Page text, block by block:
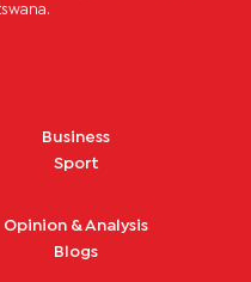
Business
Sport
Opinion & Analysis
Blogs